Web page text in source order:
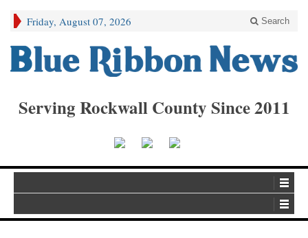
Friday, August 07, 2026 Search
Serving Rockwall County Since 2011